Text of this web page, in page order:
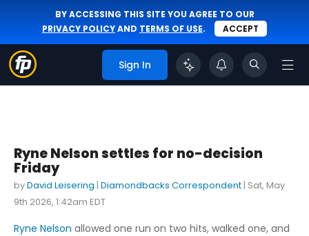
BY ACCESSING THIS SITE YOU AGREE TO OUR
PRIVACY POLICYAND TERMS OF USE. ACCEPT
Sign In
Ryne Nelson settles for no-decision
Friday
byDavid Leisering | Diamondbacks Correspondent | Sat, May
9th 2026, 1:42am EDT
Ryne Nelson allowed one run on two hits, walked one, and